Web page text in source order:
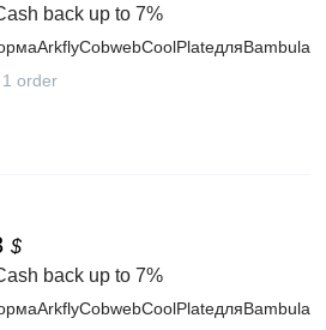
back up to 7%
1 order
$
back up to 7%